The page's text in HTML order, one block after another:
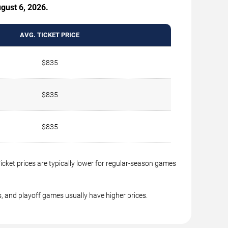
6, 2026.
AVG. TICKET PRICE
$835
$835
$835
prices are typically lower for regular-season games
playoff games usually have higher prices.